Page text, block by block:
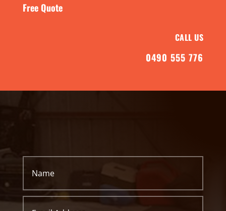
Free Quote
CALL US
0490 555 776